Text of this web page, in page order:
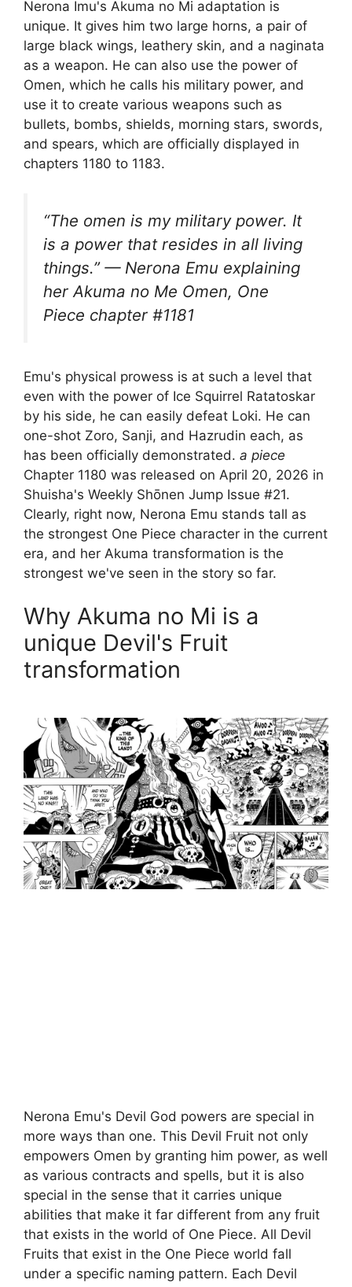
Nerona Imu's Akuma no Mi adaptation is
unique. It gives him two large horns, a pair of
large black wings, leathery skin, and a naginata
as a weapon. He can also use the power of
Omen, which he calls his military power, and
use it to create various weapons such as
bullets, bombs, shields, morning stars, swords,
and spears, which are officially displayed in
chapters 1180 to 1183.
“The omen is my military power. It
is a power that resides in all living
things.” — Nerona Emu explaining
her Akuma no Me Omen, One
Piece chapter #1181
Emu's physical prowess is at such a level that
even with the power of Ice Squirrel Ratatoskar
by his side, he can easily defeat Loki. He can
one-shot Zoro, Sanji, and Hazrudin each, as
has been officially demonstrated. a piece
Chapter 1180 was released on April 20, 2026 in
Shuisha's Weekly Shōnen Jump Issue #21.
Clearly, right now, Nerona Emu stands tall as
the strongest One Piece character in the current
era, and her Akuma transformation is the
strongest we've seen in the story so far.
Why Akuma no Mi is a
unique Devil's Fruit
transformation
Nerona Emu's Devil God powers are special in
more ways than one. This Devil Fruit not only
empowers Omen by granting him power, as well
as various contracts and spells, but it is also
special in the sense that it carries unique
abilities that make it far different from any fruit
that exists in the world of One Piece. All Devil
Fruits that exist in the One Piece world fall
under a specific naming pattern. Each Devil